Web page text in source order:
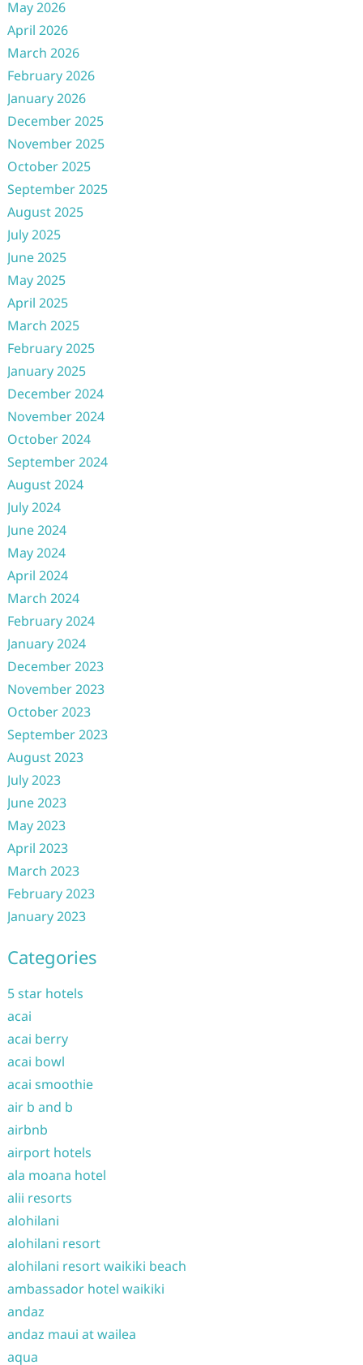
May 2026
April 2026
March 2026
February 2026
January 2026
December 2025
November 2025
October 2025
September 2025
August 2025
July 2025
June 2025
May 2025
April 2025
March 2025
February 2025
January 2025
December 2024
November 2024
October 2024
September 2024
August 2024
July 2024
June 2024
May 2024
April 2024
March 2024
February 2024
January 2024
December 2023
November 2023
October 2023
September 2023
August 2023
July 2023
June 2023
May 2023
April 2023
March 2023
February 2023
January 2023
Categories
5 star hotels
acai
acai berry
acai bowl
acai smoothie
air b and b
airbnb
airport hotels
ala moana hotel
alii resorts
alohilani
alohilani resort
alohilani resort waikiki beach
ambassador hotel waikiki
andaz
andaz maui at wailea
aqua